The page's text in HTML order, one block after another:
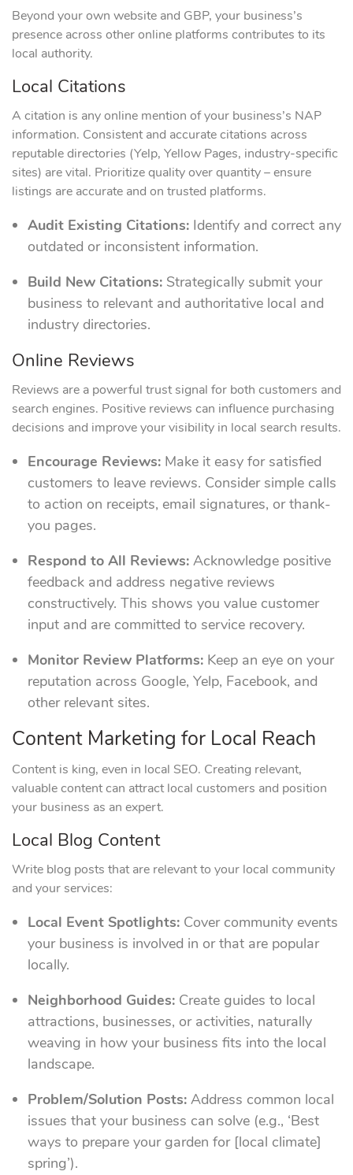
Beyond your own website and GBP, your business’s
presence across other online platforms contributes to its
local authority.
Local Citations
A citation is any online mention of your business’s NAP
information. Consistent and accurate citations across
reputable directories (Yelp, Yellow Pages, industry-specific
sites) are vital. Prioritize quality over quantity – ensure
listings are accurate and on trusted platforms.
Audit Existing Citations: Identify and correct any
outdated or inconsistent information.
Build New Citations: Strategically submit your
business to relevant and authoritative local and
industry directories.
Online Reviews
Reviews are a powerful trust signal for both customers and
search engines. Positive reviews can influence purchasing
decisions and improve your visibility in local search results.
Encourage Reviews: Make it easy for satisfied
customers to leave reviews. Consider simple calls
to action on receipts, email signatures, or thank-
you pages.
Respond to All Reviews: Acknowledge positive
feedback and address negative reviews
constructively. This shows you value customer
input and are committed to service recovery.
Monitor Review Platforms: Keep an eye on your
reputation across Google, Yelp, Facebook, and
other relevant sites.
Content Marketing for Local Reach
Content is king, even in local SEO. Creating relevant,
valuable content can attract local customers and position
your business as an expert.
Local Blog Content
Write blog posts that are relevant to your local community
and your services:
Local Event Spotlights: Cover community events
your business is involved in or that are popular
locally.
Neighborhood Guides: Create guides to local
attractions, businesses, or activities, naturally
weaving in how your business fits into the local
landscape.
Problem/Solution Posts: Address common local
issues that your business can solve (e.g., ‘Best
ways to prepare your garden for [local climate]
spring’).